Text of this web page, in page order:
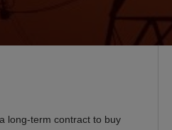
long-term contract to buy